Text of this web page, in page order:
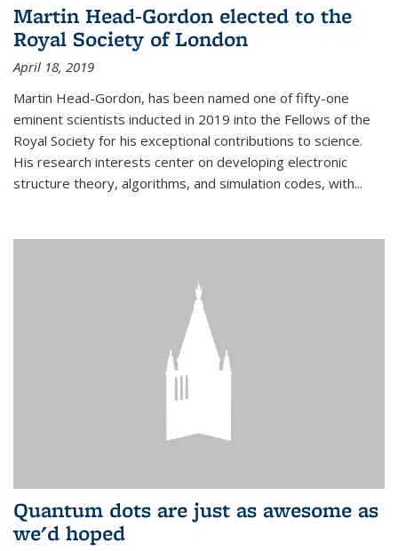
Martin Head-Gordon elected to the
Royal Society of London
April 18, 2019
Martin Head-Gordon, has been named one of fifty-one
eminent scientists inducted in 2019 into the Fellows of the
Royal Society for his exceptional contributions to science.
His research interests center on developing electronic
structure theory, algorithms, and simulation codes, with...
Quantum dots are just as awesome as
we'd hoped